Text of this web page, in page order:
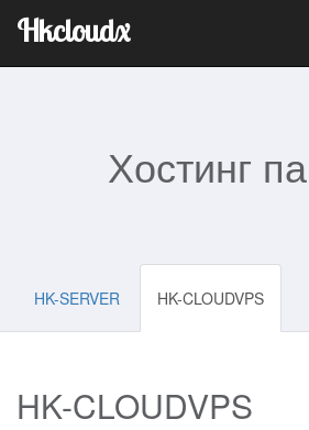
Hkcloudx
Хостинг
HK-SERVER HK-CLOUDVPS
HK-CLOUDVPS